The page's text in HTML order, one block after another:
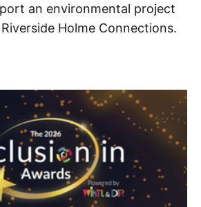
an environmental project
Holme Connections.